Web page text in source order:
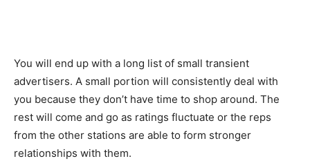
You will end up with a long list of small transient
advertisers. A small portion will consistently deal with
you because they don’t have time to shop around. The
rest will come and go as ratings fluctuate or the reps
from the other stations are able to form stronger
relationships with them.